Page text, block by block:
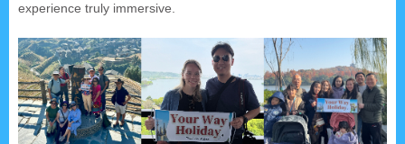
experience truly immersive.